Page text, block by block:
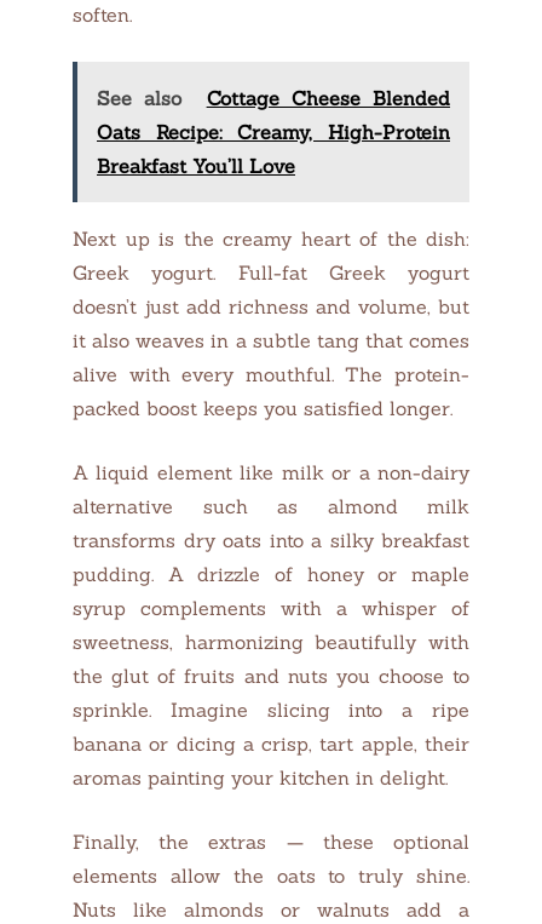
soften.
See also
Cottage Cheese Blended
Oats Recipe: Creamy, High-Protein
Breakfast You’ll Love
Next up is the creamy heart of the dish:
Greek yogurt. Full-fat Greek yogurt
doesn’t just add richness and volume, but
it also weaves in a subtle tang that comes
alive with every mouthful. The protein-
packed boost keeps you satisfied longer.
A liquid element like milk or a non-dairy
alternative such as almond milk
transforms dry oats into a silky breakfast
pudding. A drizzle of honey or maple
syrup complements with a whisper of
sweetness, harmonizing beautifully with
the glut of fruits and nuts you choose to
sprinkle. Imagine slicing into a ripe
banana or dicing a crisp, tart apple, their
aromas painting your kitchen in delight.
Finally, the extras — these optional
elements allow the oats to truly shine.
Nuts like almonds or walnuts add a